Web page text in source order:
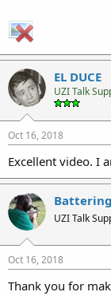
EL DUCE
UZI Talk
Oct 16, 2018
Excellent video. I
UZI Talk
Oct 16, 2018
Thank you for